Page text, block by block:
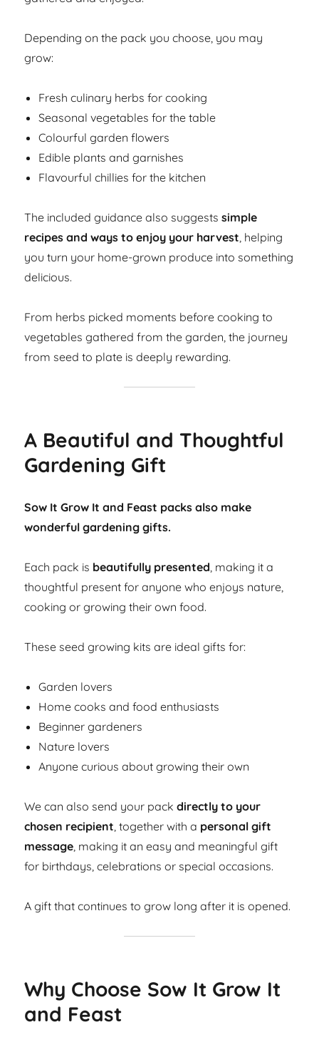
Depending on the pack you choose, you may
grow:
Fresh culinary herbs for cooking
Seasonal vegetables for the table
Colourful garden flowers
Edible plants and garnishes
Flavourful chillies for the kitchen
The included guidance also suggestssimple
recipes and ways to enjoy your harvest, helping
you turn your home-grown produce into something
delicious.
From herbs picked moments before cooking to
vegetables gathered from the garden, the journey
from seed to plate is deeply rewarding.
A Beautiful and Thoughtful
Gardening Gift
Sow It Grow It and Feast packs also make
wonderful gardening gifts.
Each pack is beautifully presented, making it a
thoughtful present for anyone who enjoys nature,
cooking or growing their own food.
These seed growing kits are ideal gifts for:
Garden lovers
Home cooks and food enthusiasts
Beginner gardeners
Nature lovers
Anyone curious about growing their own
We can also send your packdirectly to your
chosen recipient, together with a personal gift
message, making it an easy and meaningful gift
for birthdays, celebrations or special occasions.
A gift that continues to grow long after it is opened.
Why Choose Sow It Grow It
and Feast